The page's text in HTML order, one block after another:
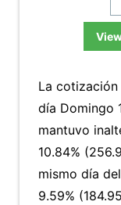
La
día Domingo
mantuvo
10.84%
mismo día
9.59%